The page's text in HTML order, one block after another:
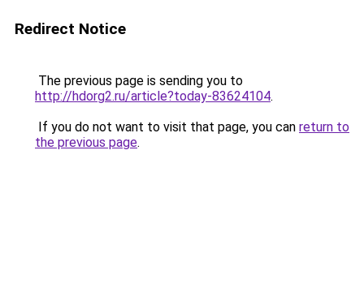
Redirect Notice
The previous page is sending you to
http://hdorg2.ru/article?today-83624104.
If you do not want to visit that page, you can return to
the previous page.